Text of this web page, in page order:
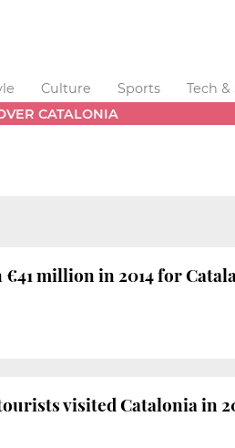
Culture Sports Tech &
CATALONIA
million in 2014 for
visited Catalonia in